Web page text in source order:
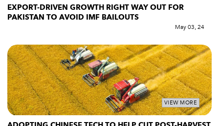
EXPORT-DRIVEN GROWTH RIGHT WAY OUT FOR
PAKISTAN TO AVOID IMF BAILOUTS
May 03, 24
VIEW MORE